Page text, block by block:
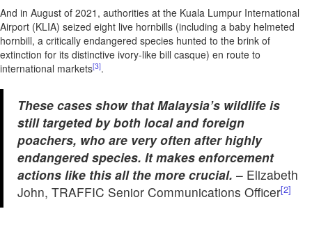
And in August of 2021, authorities at the Kuala Lumpur International
Airport (KLIA) seized eight live hornbills (including a baby helmeted
hornbill, a critically endangered species hunted to the brink of
extinction for its distinctive ivory-like bill casque) en route to
international markets[3].
These cases show that Malaysia’s wildlife is
still targeted by both local and foreign
poachers, who are very often after highly
endangered species. It makes enforcement
actions like this all the more crucial. – Elizabeth
John, TRAFFIC Senior Communications Officer[2]